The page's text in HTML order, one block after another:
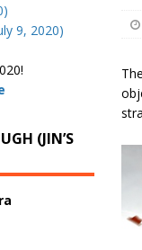
9, 2020)
(JIN’S